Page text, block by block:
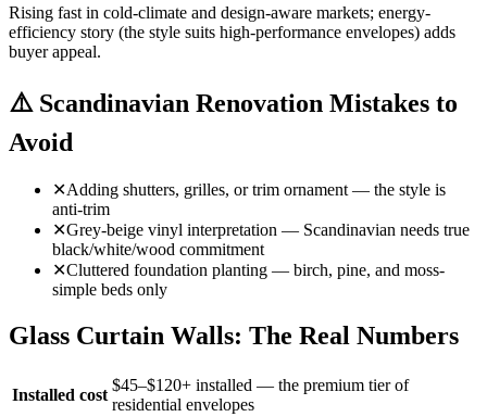
Rising fast in cold-climate and design-aware markets; energy-
efficiency story (the style suits high-performance envelopes) adds
buyer appeal.
⚠️ Scandinavian Renovation Mistakes to
Avoid
✕Adding shutters, grilles, or trim ornament — the style is
anti-trim
✕Grey-beige vinyl interpretation — Scandinavian needs true
black/white/wood commitment
✕Cluttered foundation planting — birch, pine, and moss-
simple beds only
Glass Curtain Walls: The Real Numbers
Installed cost
$45–$120+ installed — the premium tier of
residential envelopes